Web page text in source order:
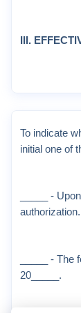
III.
To indicate
initial one of
_____ -
authorization.
_____ - The
20_____.